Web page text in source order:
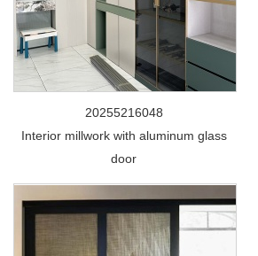
20255216048
Interior millwork with aluminum glass
door